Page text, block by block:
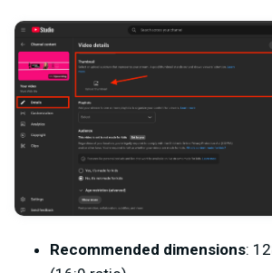
Recommended dimensions: